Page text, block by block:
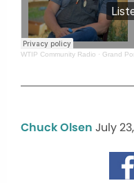
WTIP Community Radio · Grand
Chuck Olsen July